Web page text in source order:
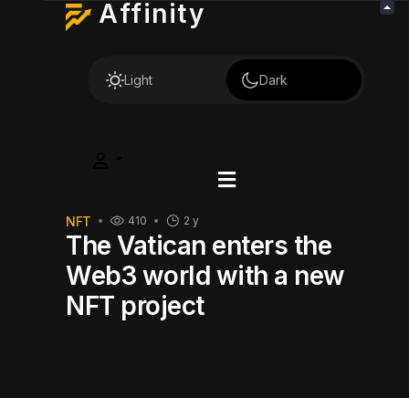
Affinity
Light Dark
NFT 2 y
410
The Vatican enters the
Web3 world with a new
NFT project